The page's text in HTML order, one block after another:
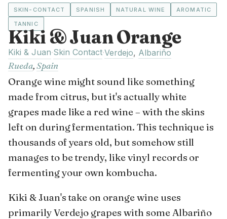
SKIN-CONTACT SPANISH NATURAL WINE
AROMATIC
TANNIC
Kiki & Juan Orange
Kiki & Juan·Skin Contact·Verdejo, Albariño
Rueda,Spain
Orange wine might sound like something
made from citrus, but it's actually white
grapes made like a red wine – with the skins
left on during fermentation. This technique is
thousands of years old, but somehow still
manages to be trendy, like vinyl records or
fermenting your own kombucha.
Kiki & Juan's take on orange wine uses
primarily Verdejo grapes with some Albariño